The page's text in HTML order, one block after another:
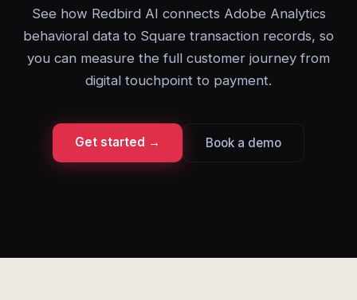
See how Redbird AI connects Adobe Analytics
behavioral data to Square transaction records, so
you can measure the full customer journey from
digital touchpoint to payment.
Get started → Book a demo